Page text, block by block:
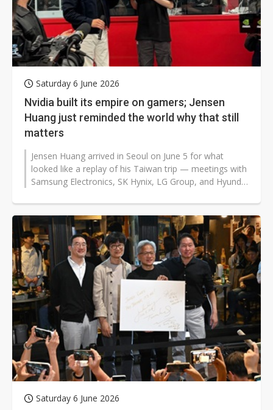
Saturday 6 June 2026
Nvidia built its empire on gamers; Jensen
Huang just reminded the world why that still
matters
Jensen Huang arrived in Seoul on June 5 for what
looked like a replay of his Taiwan trip — meetings with
Samsung Electronics, SK Hynix, LG Group, and Hyundai
Saturday 6 June 2026